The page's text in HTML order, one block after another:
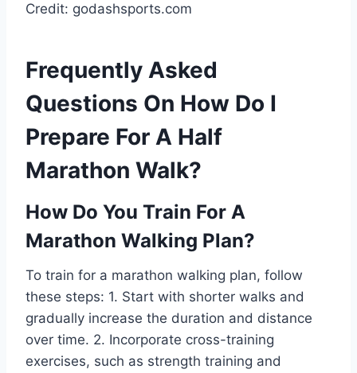
Credit: godashsports.com
Frequently Asked
Questions On How Do I
Prepare For A Half
Marathon Walk?
How Do You Train For A
Marathon Walking Plan?
To train for a marathon walking plan, follow
these steps: 1. Start with shorter walks and
gradually increase the duration and distance
over time. 2. Incorporate cross-training
exercises, such as strength training and